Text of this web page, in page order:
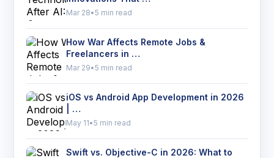
Mar 28•5 min read
How War Affects Remote Jobs &
Freelancers in …
Mar 29•5 min read
iOS vs Android App Development in 2026
| …
May 11•5 min read
Swift vs. Objective-C in 2026: What to